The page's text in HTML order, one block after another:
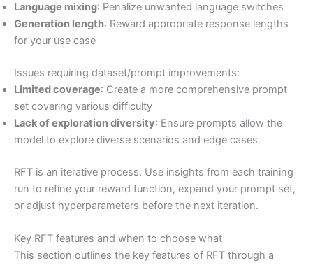
Language mixing: Penalize unwanted language switches
Generation length: Reward appropriate response lengths
for your use case
Issues requiring dataset/prompt improvements:
Limited coverage: Create a more comprehensive prompt
set covering various difficulty
Lack of exploration diversity: Ensure prompts allow the
model to explore diverse scenarios and edge cases
RFT is an iterative process. Use insights from each training
run to refine your reward function, expand your prompt set,
or adjust hyperparameters before the next iteration.
Key RFT features and when to choose what
This section outlines the key features of RFT through a